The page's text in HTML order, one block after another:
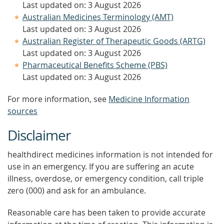
Last updated on: 3 August 2026
Australian Medicines Terminology (AMT)
Last updated on: 3 August 2026
Australian Register of Therapeutic Goods (ARTG)
Last updated on: 3 August 2026
Pharmaceutical Benefits Scheme (PBS)
Last updated on: 3 August 2026
For more information, see Medicine Information
sources
Disclaimer
healthdirect medicines information is not intended for
use in an emergency. If you are suffering an acute
illness, overdose, or emergency condition, call triple
zero (000) and ask for an ambulance.
Reasonable care has been taken to provide accurate